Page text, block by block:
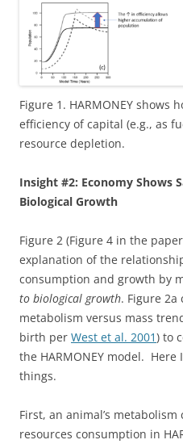
Figure 1. HARMONEY shows
efficiency of capital (e.g., as
resource depletion.
Insight #2: Economy Shows
Biological Growth
Figure 2 (Figure 4 in the
explanation of the
consumption and growth by
to biological growth. Figure 2a
metabolism versus mass
birth per West et al. 2001) to
the HARMONEY model. Here
things.
First, an animal’s
resources consumption in